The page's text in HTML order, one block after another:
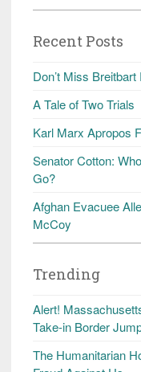
Recent Posts
Don’t Miss
A Tale of Two Trials
Karl Marx Apropos
Senator Cotton:
Go?
Afghan Evacuee
McCoy
Trending
Alert!
Take-in Border
The Humanitarian